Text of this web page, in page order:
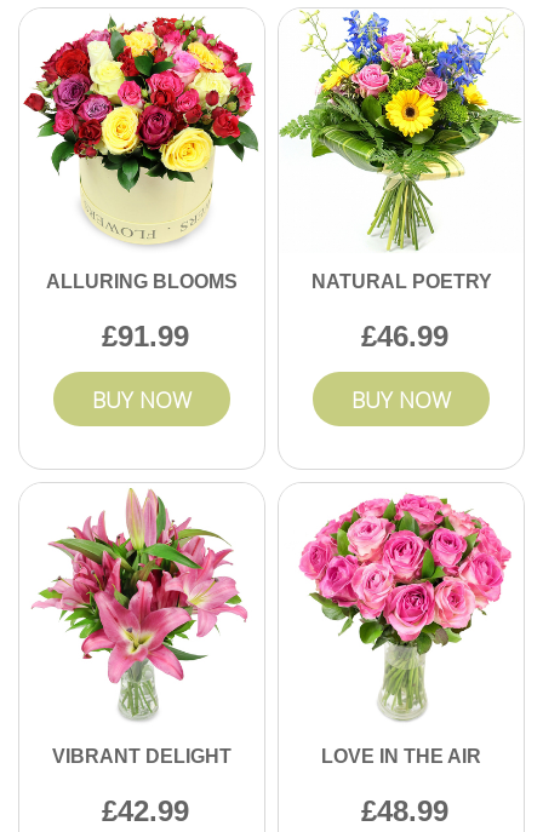
ALLURING BLOOMS
91.99
BUY NOW
NATURAL POETRY
46.99
BUY NOW
VIBRANT DELIGHT
42.99
LOVE IN THE AIR
48.99